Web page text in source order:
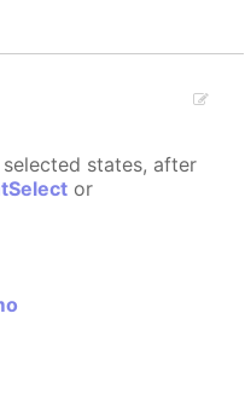
states, after
or